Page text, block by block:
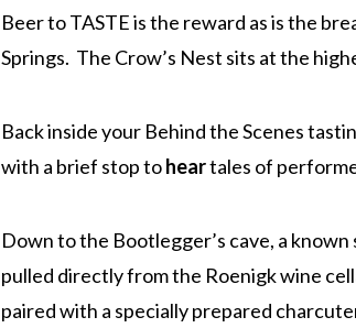
Beer to TASTE is the reward as is the
Springs. The Crow’s Nest sits at the
Back inside your Behind the Scenes
with a brief stop toheartales of
Down to the Bootlegger’s cave, a
pulled directly from the Roenigk wine
paired with a specially prepared